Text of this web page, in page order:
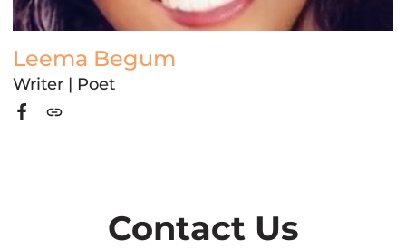
Leema Begum
Writer | Poet
Contact Us